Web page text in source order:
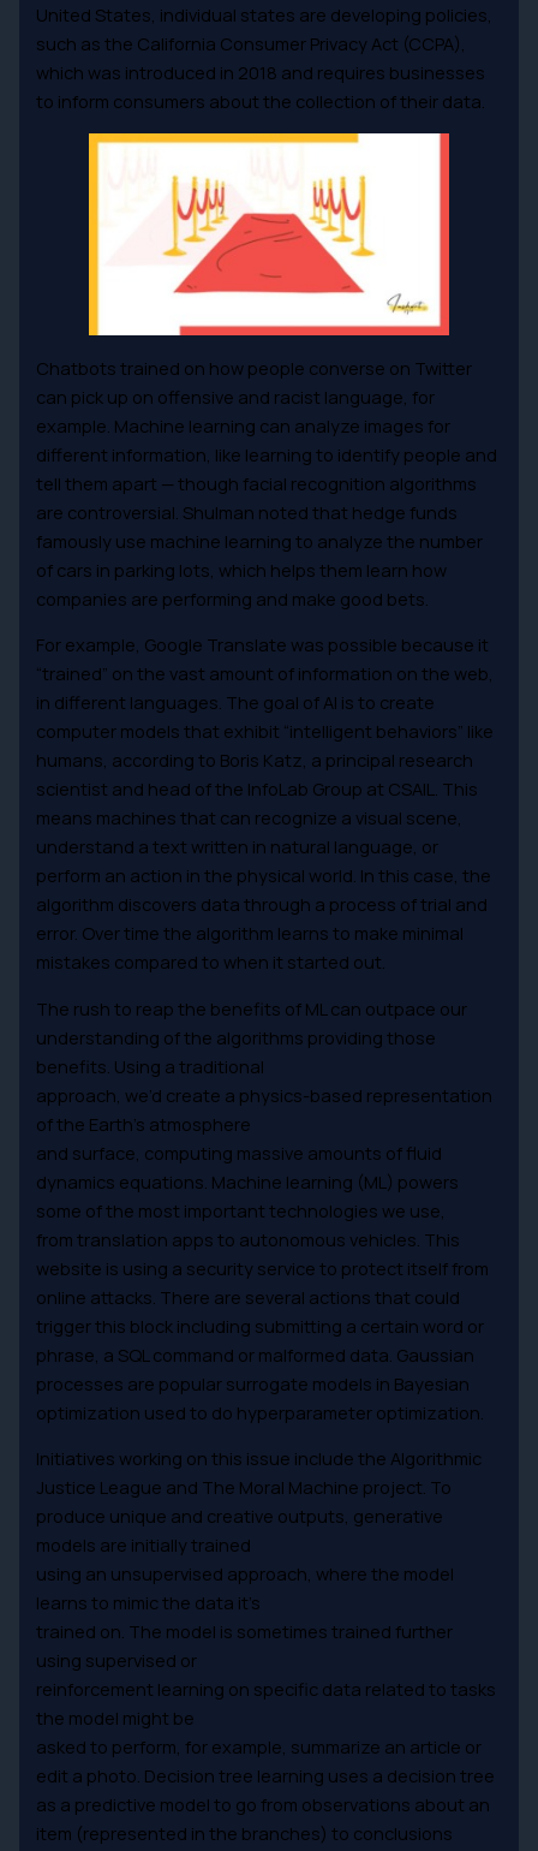
United States, individual states are developing policies,
such as the California Consumer Privacy Act (CCPA),
which was introduced in 2018 and requires businesses
to inform consumers about the collection of their data.
Chatbots trained on how people converse on Twitter
can pick up on offensive and racist language, for
example. Machine learning can analyze images for
different information, like learning to identify people and
tell them apart — though facial recognition algorithms
are controversial. Shulman noted that hedge funds
famously use machine learning to analyze the number
of cars in parking lots, which helps them learn how
companies are performing and make good bets.
For example, Google Translate was possible because it
“trained” on the vast amount of information on the web,
in different languages. The goal of AI is to create
computer models that exhibit “intelligent behaviors” like
humans, according to Boris Katz, a principal research
scientist and head of the InfoLab Group at CSAIL. This
means machines that can recognize a visual scene,
understand a text written in natural language, or
perform an action in the physical world. In this case, the
algorithm discovers data through a process of trial and
error. Over time the algorithm learns to make minimal
mistakes compared to when it started out.
The rush to reap the benefits of ML can outpace our
understanding of the algorithms providing those
benefits. Using a traditional
approach, we’d create a physics-based representation
of the Earth’s atmosphere
and surface, computing massive amounts of fluid
dynamics equations. Machine learning (ML) powers
some of the most important technologies we use,
from translation apps to autonomous vehicles. This
website is using a security service to protect itself from
online attacks. There are several actions that could
trigger this block including submitting a certain word or
phrase, a SQL command or malformed data. Gaussian
processes are popular surrogate models in Bayesian
optimization used to do hyperparameter optimization.
Initiatives working on this issue include the Algorithmic
Justice League and The Moral Machine project. To
produce unique and creative outputs, generative
models are initially trained
using an unsupervised approach, where the model
learns to mimic the data it’s
trained on. The model is sometimes trained further
using supervised or
reinforcement learning on specific data related to tasks
the model might be
asked to perform, for example, summarize an article or
edit a photo. Decision tree learning uses a decision tree
as a predictive model to go from observations about an
item (represented in the branches) to conclusions